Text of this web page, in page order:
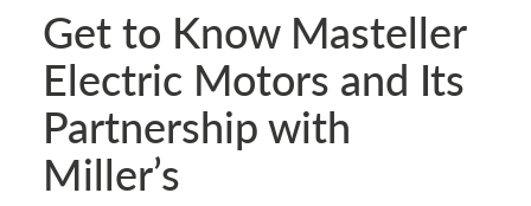
Get to Know Masteller
Electric Motors and Its
Partnership with
Miller’s